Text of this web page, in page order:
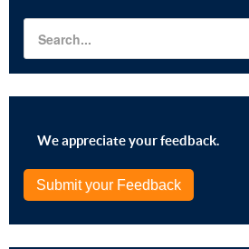
We appreciate your feedback.
Submit your Feedback